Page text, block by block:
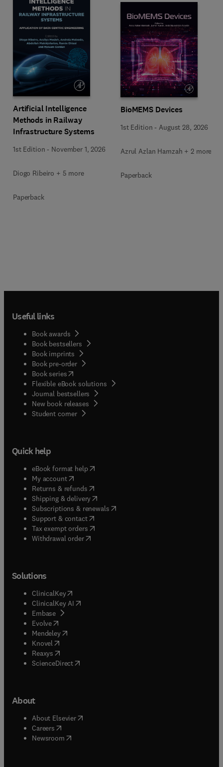
Artificial Intelligence
Methods in Railway
Infrastructure Systems
1st Edition - November 1, 2026
Diogo Ribeiro + 5 more
Paperback
BioMEMS Devices
1st Edition - August 28, 2026
Azrul Azlan Hamzah + 2 more
Paperback
Useful links
Book awards
Book bestsellers
Book imprints
Book pre-order
Book series(opens in new tab/window
Flexible eBook solutions
Journal bestsellers
New book releases
Student corner( opens in new tab/window
Quick help
eBook format help( opens in new tab/window
My account( opens in new tab/window
Returns & refunds( opens in new tab/window
Shipping & delivery(opens in new tab/window
Subscriptions & renewals( opens in new tab/window
Support & contact( opens in new tab/window
Tax exempt orders( opens in new tab/window
Withdrawal order
Solutions
ClinicalKey(opens in new tab/window
ClinicalKey AI opens in new tab/window
Embase( opens in new tab/window
Evolve(opens in new tab/window
Mendeley( opens in new tab/window
Knovel (opens in new tab/window
Reaxys (opens in new tab/window
ScienceDirect(opens in new tab/window
About
About Elsevier( opens in new tab/window
Careers opens in new tab/window
Newsroom( opens in new tab/window